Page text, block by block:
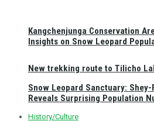
New trekking route to Tilicho
Kangchenjunga Conservation
Insights on Snow Leopard
Snow Leopard Sanctuary:
Reveals Surprising Population
History/Culture